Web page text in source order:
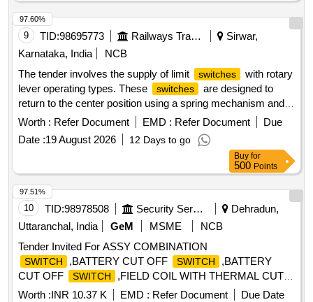
9 TID:98695773 Railways Transport Services
Sirwar,
Karnataka, India
NCB
The tender involves the supply of limit
switches
with rotary
lever operating types. These
switches
are designed to
return to the center position using a spring mechanism and
can operate in clockwise, counterclockwise, or both
directions. The operating head is adjustable in four 90-degree
positions, and the lever has a maximum length of 82.5mm
with 19mm operating rollers. They must have a minimum
current carrying capacity of 6A at AC11 and include a
contact arrangement of 1NO+1NC. The enclosure is metal
with IP67 protection, and the mounting dimensions should
match specific BCH and Allen Bradley models. A warranty of
12 months from installation or 18 months from supply is
required, along with a Manufacturer''''s Test Certificate. Limit
switches
, rotary lever, adjustable operating head, metal
enclosure, IP67 protection
Worth : Refer Document EMD : Refer Document
Due
Date :19 August 2026 12 Days to go
97.60%
Buy for
500 Points
10 TID:98978508 Security Services
Dehradun,
Uttaranchal, India
GeM MSME
NCB
Tender Invited For ASSY COMBINATION
SWITCH ,BATTERY CUT OFF SWITCH
,BATTERY
CUT OFF
SWITCH
,FIELD COIL WITH THERMAL CUT O
Quantity: 17
Worth :INR 10.37 K EMD : Refer Document
Due Date
97.51%